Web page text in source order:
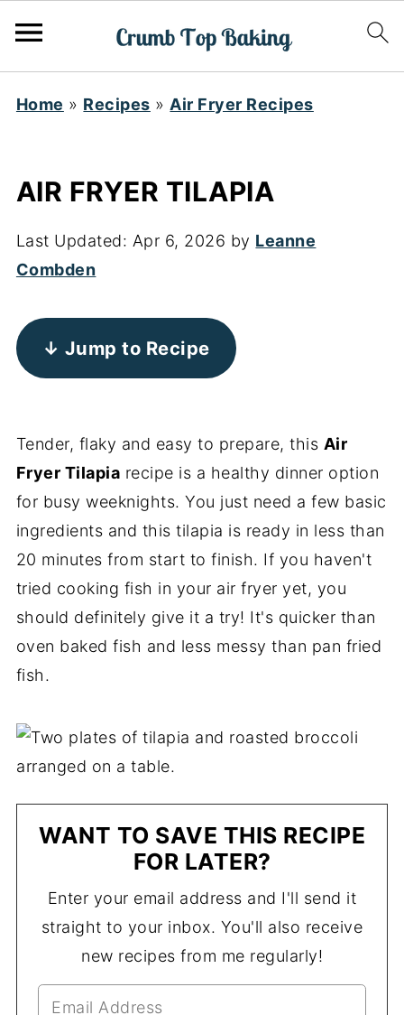
Home » Recipes » Air Fryer Recipes
AIR FRYER TILAPIA
Last Updated: Apr 6, 2026 by Leanne
Combden
↓ Jump to Recipe
Tender, flaky and easy to prepare, this Air
Fryer Tilapia recipe is a healthy dinner option
for busy weeknights. You just need a few basic
ingredients and this tilapia is ready in less than
20 minutes from start to finish. If you haven't
tried cooking fish in your air fryer yet, you
should definitely give it a try! It's quicker than
oven baked fish and less messy than pan fried
fish.
WANT TO SAVE THIS RECIPE
FOR LATER?
Enter your email address and I'll send it
straight to your inbox. You'll also receive
new recipes from me regularly!